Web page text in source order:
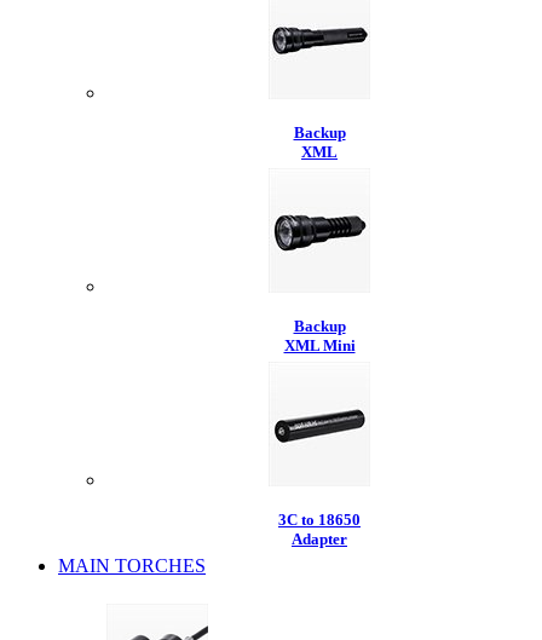
Backup
XML
Backup
XML Mini
3C to 18650
Adapter
MAIN TORCHES